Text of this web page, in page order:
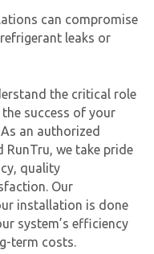
can compromise
leaks or
the critical role
success of your
an authorized
we take pride
quality
Our
installation is done
system’s efficiency
term costs.